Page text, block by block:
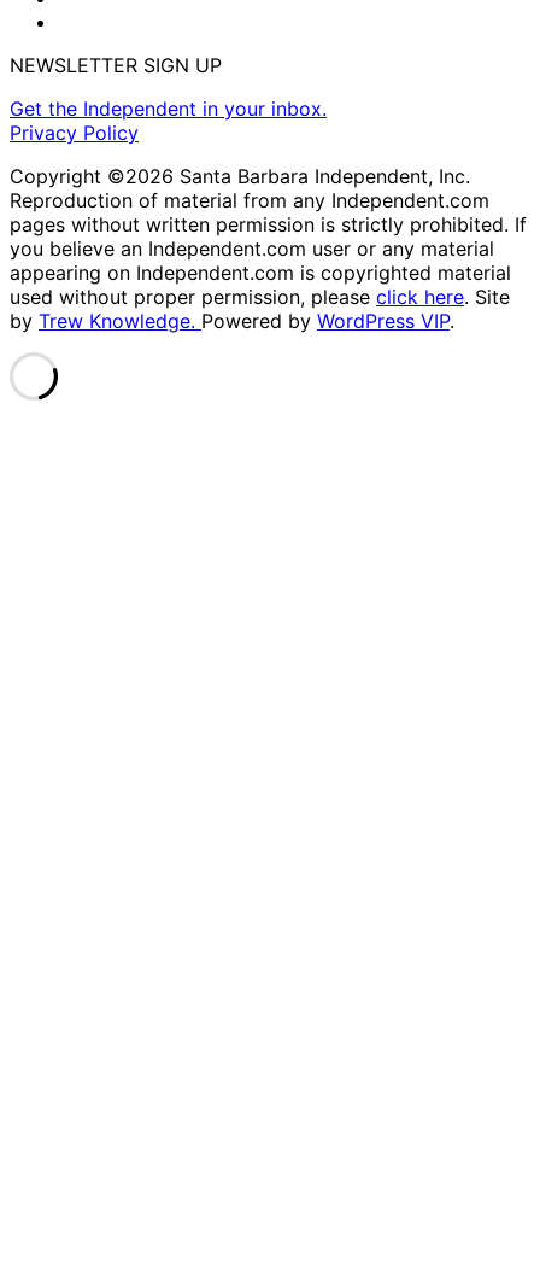
NEWSLETTER SIGN UP
Get the Independent in your inbox.
Privacy Policy
Copyright ©2026 Santa Barbara Independent, Inc.
Reproduction of material from any Independent.com
pages without written permission is strictly prohibited. If
you believe an Independent.com user or any material
appearing on Independent.com is copyrighted material
used without proper permission, please click here. Site
by Trew Knowledge. Powered by WordPress VIP.